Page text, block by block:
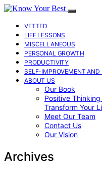
VETTED
LIFE LESSONS
MISCELLANEOUS
PERSONAL GROWTH
PRODUCTIVITY
SELF-IMPROVEMENT AND
ABOUT US
Our Book
Positive
Transform Your
Meet Our Team
Contact Us
Our Vision
Archives